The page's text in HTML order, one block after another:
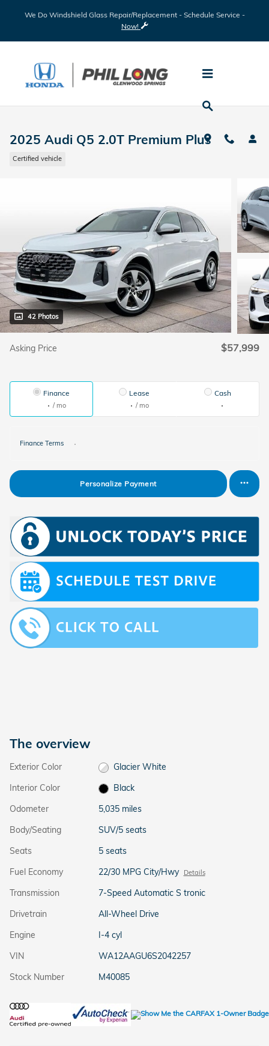
We Do Windshield Glass Repair/Replacement - Schedule Service -
Now!
2025 Audi Q5 2.0T Premium Plus
Certified vehicle
42 Photos
Asking Price $57,999
Finance
/ mo
Lease
/ mo
Cash
Finance Terms
Personalize Payment
The overview
Exterior Color
Glacier White
Interior Color
Black
Odometer
5,035 miles
Body/Seating
SUV/5 seats
Seats
5 seats
Fuel Economy
22/30 MPG City/Hwy Details
Transmission
7-Speed Automatic S tronic
Drivetrain
All-Wheel Drive
Engine
I-4 cyl
VIN
WA12AAGU6S2042257
Stock Number
M40085